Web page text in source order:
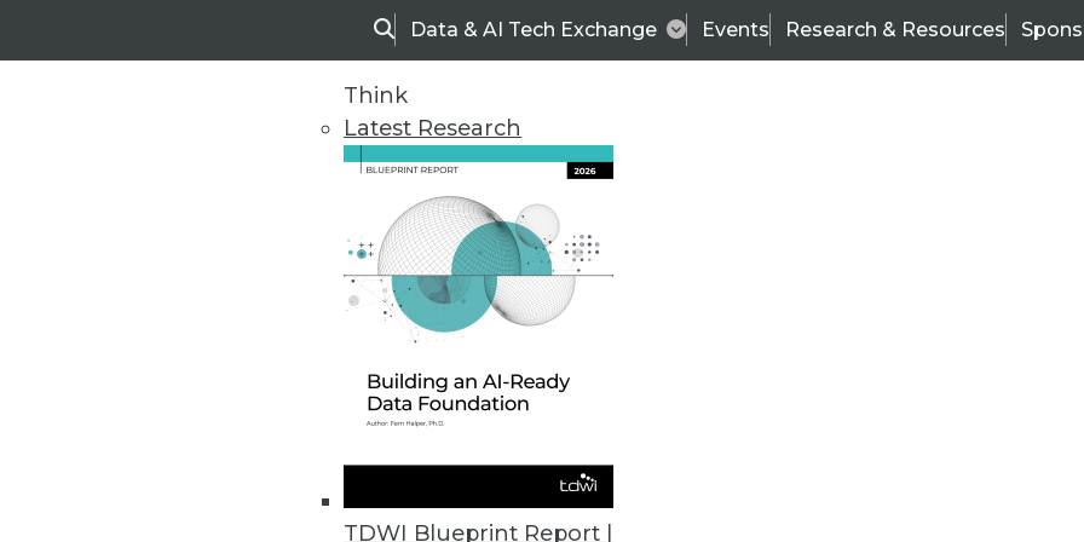
SearchData & AI Tech Exchange Events Research & Resources
Think
Latest Research
TDWI Blueprint Report |
TDWI
Data & AI Leadership